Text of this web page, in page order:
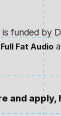
funded by
Full Fat Audio
and